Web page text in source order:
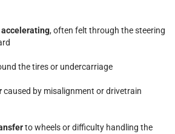
, often felt through the steering
the tires or undercarriage
caused by misalignment or drivetrain
to wheels or difficulty handling the